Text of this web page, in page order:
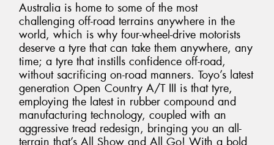
Australia is home to some of the most
challenging off-road terrains anywhere in the
world, which is why four-wheel-drive motorists
deserve a tyre that can take them anywhere, any
time; a tyre that instills confidence off-road,
without sacrificing on-road manners. Toyo’s latest
generation Open Country A/T III is that tyre,
employing the latest in rubber compound and
manufacturing technology, coupled with an
aggressive tread redesign, bringing you an all-